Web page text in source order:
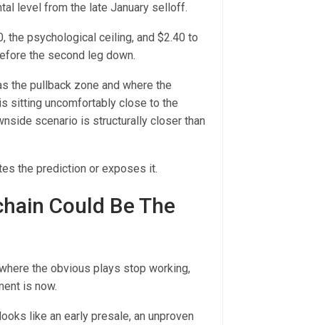
level from the late January selloff.
the psychological ceiling, and $2.40 to
the second leg down.
the pullback zone and where the
sitting uncomfortably close to the
scenario is structurally closer than
the prediction or exposes it.
Could Be The
the obvious plays stop working,
is now.
like an early presale, an unproven